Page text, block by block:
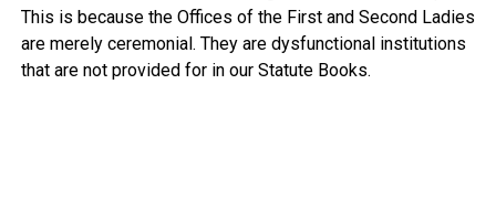
This is because the Offices of the First and Second Ladies
are merely ceremonial. They are dysfunctional institutions
that are not provided for in our Statute Books.